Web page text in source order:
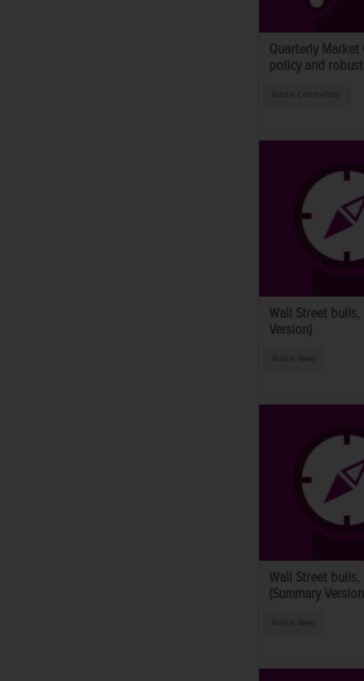
Quarterly
policy and
Market Commentary
Wall Street
Version)
Market News
Wall Street
(Summary
Market News